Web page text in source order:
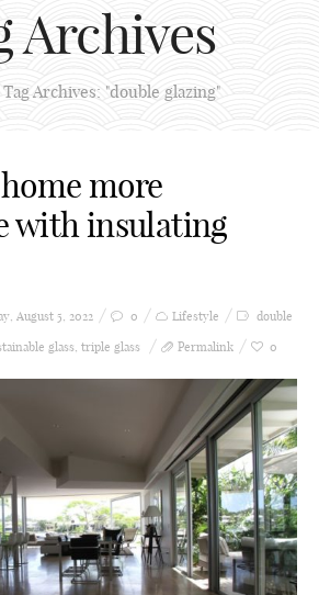
Archives
Tag Archives: "double glazing"
more
with insulating
August 5, 2022 0 Lifestyle
double
glass, triple glass Permalink 0